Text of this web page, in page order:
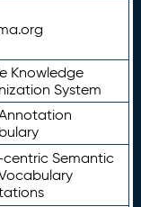
Knowledge
System
centric Semantic